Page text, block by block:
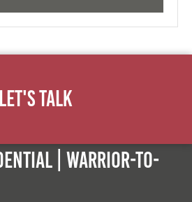
Let's Talk
| Warrior-to-